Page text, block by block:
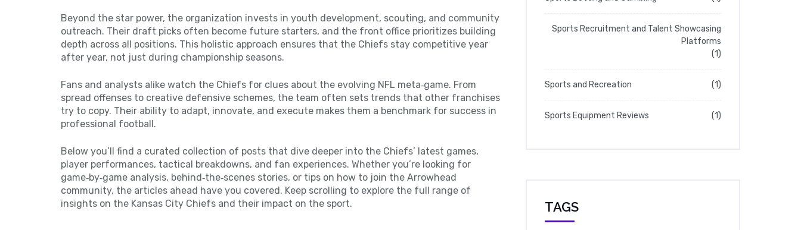
Beyond the star power, the organization invests in youth development, scouting, and community
outreach. Their draft picks often become future starters, and the front office prioritizes building
depth across all positions. This holistic approach ensures that the Chiefs stay competitive year
after year, not just during championship seasons.
Fans and analysts alike watch the Chiefs for clues about the evolving NFL meta‑game. From
spread offenses to creative defensive schemes, the team often sets trends that other franchises
try to copy. Their ability to adapt, innovate, and execute makes them a benchmark for success in
professional football.
Below you’ll find a curated collection of posts that dive deeper into the Chiefs’ latest games,
player performances, tactical breakdowns, and fan experiences. Whether you’re looking for
game‑by‑game analysis, behind‑the‑scenes stories, or tips on how to join the Arrowhead
community, the articles ahead have you covered. Keep scrolling to explore the full range of
insights on the Kansas City Chiefs and their impact on the sport.
Sports Recruitment and Talent Showcasing
Platforms
(1)
Sports and Recreation (1)
Sports Equipment Reviews (1)
TAGS